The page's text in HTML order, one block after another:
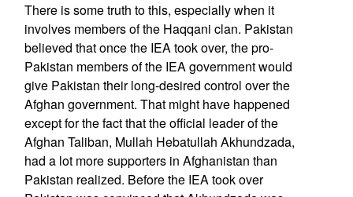
There is some truth to this, especially when it
involves members of the Haqqani clan. Pakistan
believed that once the IEA took over, the pro-
Pakistan members of the IEA government would
give Pakistan their long-desired control over the
Afghan government. That might have happened
except for the fact that the official leader of the
Afghan Taliban, Mullah Hebatullah Akhundzada,
had a lot more supporters in Afghanistan than
Pakistan realized. Before the IEA took over